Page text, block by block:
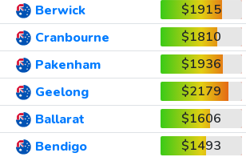
Berwick
$1915
Cranbourne
$1810
Pakenham
$1936
Geelong
$2179
Ballarat
$1606
Bendigo
$1493